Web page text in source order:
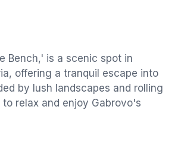
Bench,' is a scenic spot in
offering a tranquil escape into
by lush landscapes and rolling
relax and enjoy Gabrovo's